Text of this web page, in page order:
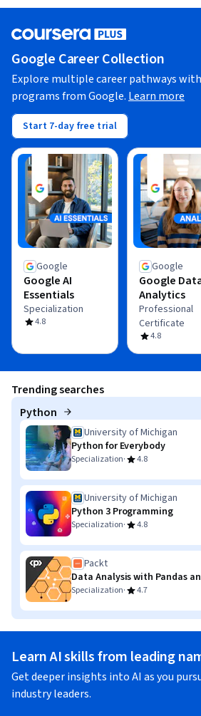
Google Career Collection
Explore multiple career pathways
programs from Google. Learn more
Start 7-day free trial
Google
Google AI
Essentials
Specialization
4.8
Google
Google
Analytics
Professional
Certificate
4.8
Trending searches
Python
University of Michigan
Python for Everybody
Specialization· 4.8
University of Michigan
Python 3 Programming
Specialization· 4.8
Packt
Data Analysis with Pandas
Specialization· 4.7
Learn AI skills from leading
Get deeper insights into AI as you
industry leaders.